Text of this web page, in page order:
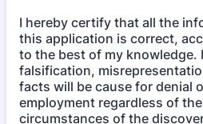
I hereby certify that all the
this application is correct,
to the best of my knowledge.
falsification,
facts will be cause for denial
employment regardless of
circumstances of the